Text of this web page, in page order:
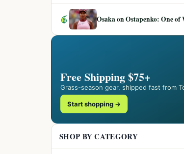
6 Osaka on Ostapenko: One of
Free Shipping $75+
Grass-season gear, shipped fast from
Start shopping →
SHOP BY CATEGORY